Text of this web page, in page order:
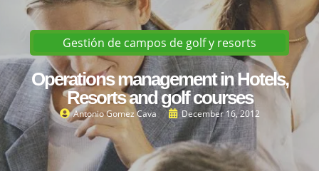
Gestión de campos de golf y resorts
Operations management in Hotels,
Resorts and golf courses
Antonio Gomez Cava December 16, 2012